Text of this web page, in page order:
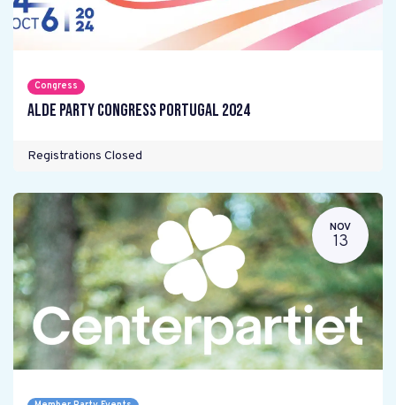
Congress
ALDE Party Congress Portugal 2024
Registrations Closed
NOV
13